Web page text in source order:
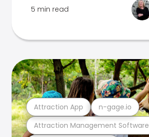
5 min read
Attraction Management Software
Attraction App n-gage.io